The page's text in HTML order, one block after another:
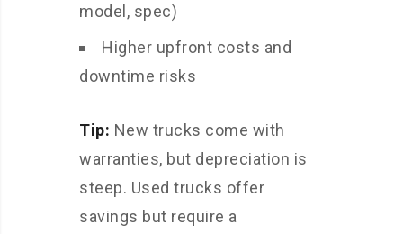
model, spec)
Higher upfront costs and
downtime risks
Tip: New trucks come with
warranties, but depreciation is
steep. Used trucks offer
savings but require a